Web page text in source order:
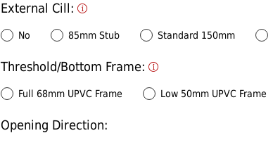
External Cill:
No 85mm Stub Standard 150mm
Threshold/Bottom Frame:
Full 68mm UPVC Frame Low 50mm UPVC Frame
Opening Direction: